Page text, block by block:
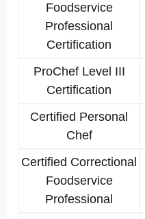
Foodservice
Professional
Certification
ProChef Level III
Certification
Certified Personal
Chef
Certified Correctional
Foodservice
Professional